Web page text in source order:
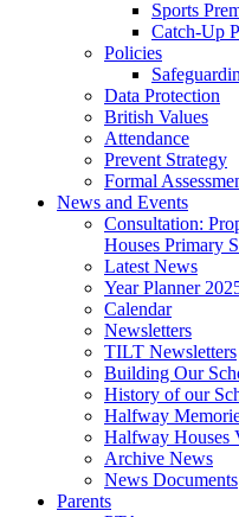
Sports
Catch-Up
Policies
Data Protection
British Values
Attendance
Prevent Strategy
Formal
News and Events
Consultation:
Houses Primary
Latest News
Year Planner
Calendar
Newsletters
TILT Newsletters
Building Our
History of our
Halfway
Halfway Houses
Archive News
News Documents
Parents